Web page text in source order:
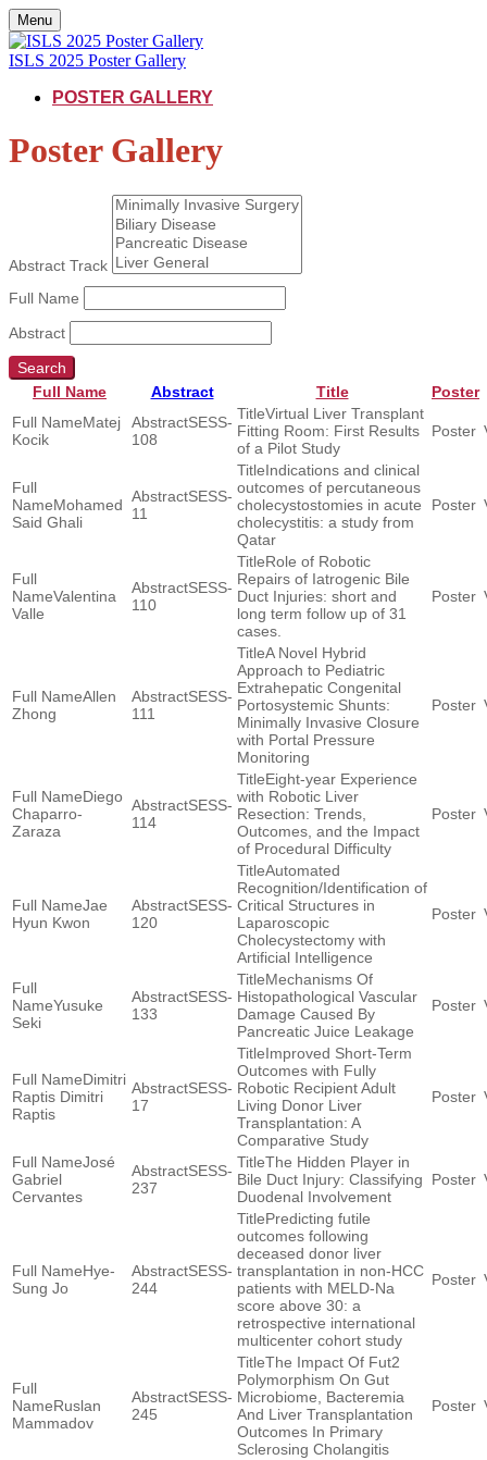
Menu
ISLS 2025 Poster Gallery
POSTER GALLERY
Poster Gallery
Abstract Track
Full Name
Abstract
Search
Full Name
Abstract Title
Poster
Matej
Kocik
SESS-
108
Virtual Liver Transplant
Fitting Room: First Results
of a Pilot Study
Mohamed
Said Ghali
SESS-
11
Indications and clinical
outcomes of percutaneous
cholecystostomies in acute
cholecystitis: a study from
Qatar
Valentina
Valle
SESS-
110
Role of Robotic
Repairs of Iatrogenic Bile
Duct Injuries: short and
long term follow up of 31
cases.
Allen
Zhong
SESS-
111
A Novel Hybrid
Approach to Pediatric
Extrahepatic Congenital
Portosystemic Shunts:
Minimally Invasive Closure
with Portal Pressure
Monitoring
Diego
Chaparro-
Zaraza
SESS-
114
Eight-year Experience
with Robotic Liver
Resection: Trends,
Outcomes, and the Impact
of Procedural Difficulty
Jae
Hyun Kwon
SESS-
120
Automated
Recognition/Identification of
Critical Structures in
Laparoscopic
Cholecystectomy with
Artificial Intelligence
Yusuke
Seki
SESS-
133
Mechanisms Of
Histopathological Vascular
Damage Caused By
Pancreatic Juice Leakage
Dimitri
Raptis Dimitri
Raptis
SESS-
17
Improved Short-Term
Outcomes with Fully
Robotic Recipient Adult
Living Donor Liver
Transplantation: A
Comparative Study
José
Gabriel
Cervantes
SESS-
237
The Hidden Player in
Bile Duct Injury: Classifying
Duodenal Involvement
Hye-
Sung Jo
SESS-
244
Predicting futile
outcomes following
deceased donor liver
transplantation in non-HCC
patients with MELD-Na
score above 30: a
retrospective international
multicenter cohort study
Ruslan
Mammadov
SESS-
245
The Impact Of Fut2
Polymorphism On Gut
Microbiome, Bacteremia
And Liver Transplantation
Outcomes In Primary
Sclerosing Cholangitis